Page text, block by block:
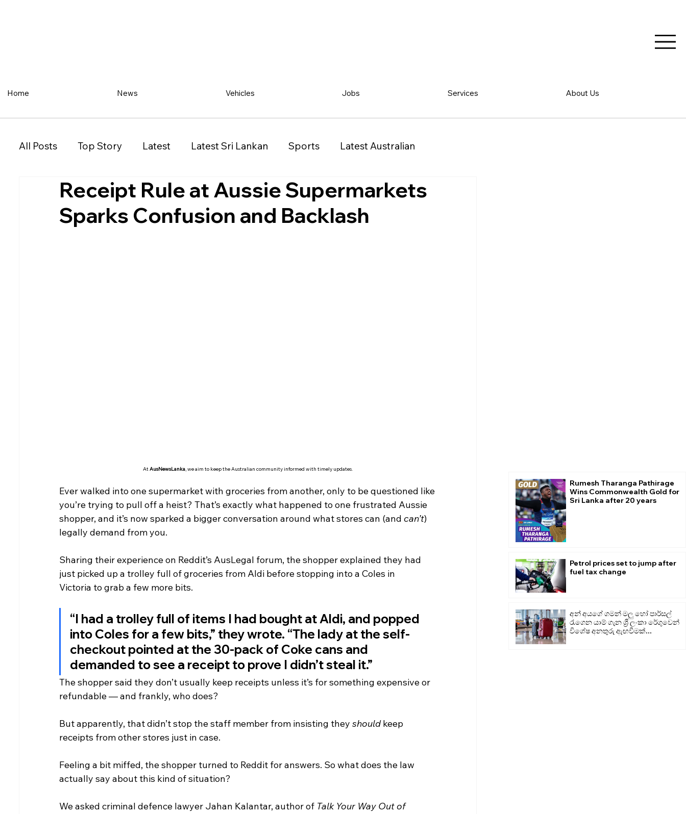
Home News Vehicles Jobs Services About Us
All Posts Top Story Latest Latest Sri Lankan Sports Latest Australian
Restaurant Property Vehicles Classified Vehicles Jobs Other
New South Wales (NSW) Victoria (VIC) Queensland (QLD)
Receipt Rule at Aussie Supermarkets
Sparks Confusion and Backlash
At AusNewsLanka, we aim to keep the Australian community informed with timely updates.
Ever walked into one supermarket with groceries from another, only to be questioned like
you’re trying to pull off a heist? That’s exactly what happened to one frustrated Aussie
shopper, and it’s now sparked a bigger conversation around what stores can (and can’t)
legally demand from you.
Sharing their experience on Reddit’s AusLegal forum, the shopper explained they had
just picked up a trolley full of groceries from Aldi before stopping into a Coles in
Victoria to grab a few more bits.
“I had a trolley full of items I had bought at Aldi, and popped
into Coles for a few bits,” they wrote. “The lady at the self-
checkout pointed at the 30-pack of Coke cans and
demanded to see a receipt to prove I didn’t steal it.”
The shopper said they don’t usually keep receipts unless it’s for something expensive or
refundable — and frankly, who does?
But apparently, that didn’t stop the staff member from insisting they should keep
receipts from other stores just in case.
Feeling a bit miffed, the shopper turned to Reddit for answers. So what does the law
actually say about this kind of situation?
We asked criminal defence lawyer Jahan Kalantar, author of Talk Your Way Out of
Rumesh Tharanga Pathirage
Wins Commonwealth Gold for
Sri Lanka after 20 years
Petrol prices set to jump after
fuel tax change
අන් අයගේ ගමන් මලු හෝ පාර්සල්
රැගෙන යාම් ගැන ශ්‍රී ලංකා රේගුවෙන්
විශේෂ අනතුරු ඇඟවීමක්...